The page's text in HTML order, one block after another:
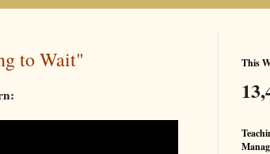
to Wait" This